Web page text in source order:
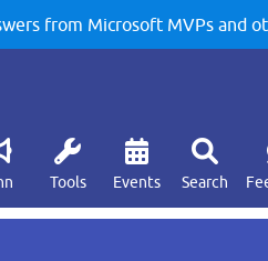
from Microsoft MVPs and
Tools Events Search